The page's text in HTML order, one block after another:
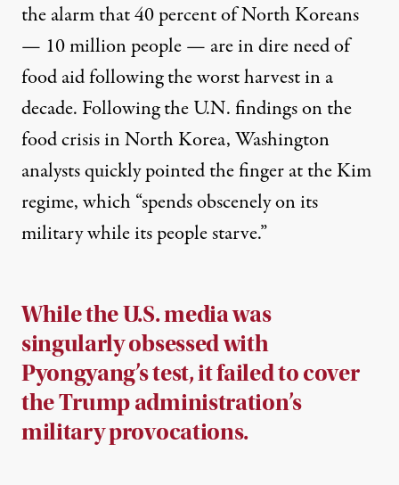
the alarm that 40 percent of North Koreans
— 10 million people — are in dire need of
food aid following the worst harvest in a
decade. Following the U.N. findings on the
food crisis in North Korea, Washington
analysts quicklypointedthe finger at the Kim
regime, which “spends obscenely on its
military while its people starve.”
While the U.S. media was
singularly obsessed with
Pyongyang’s test, it failed to cover
the Trump administration’s
military provocations.